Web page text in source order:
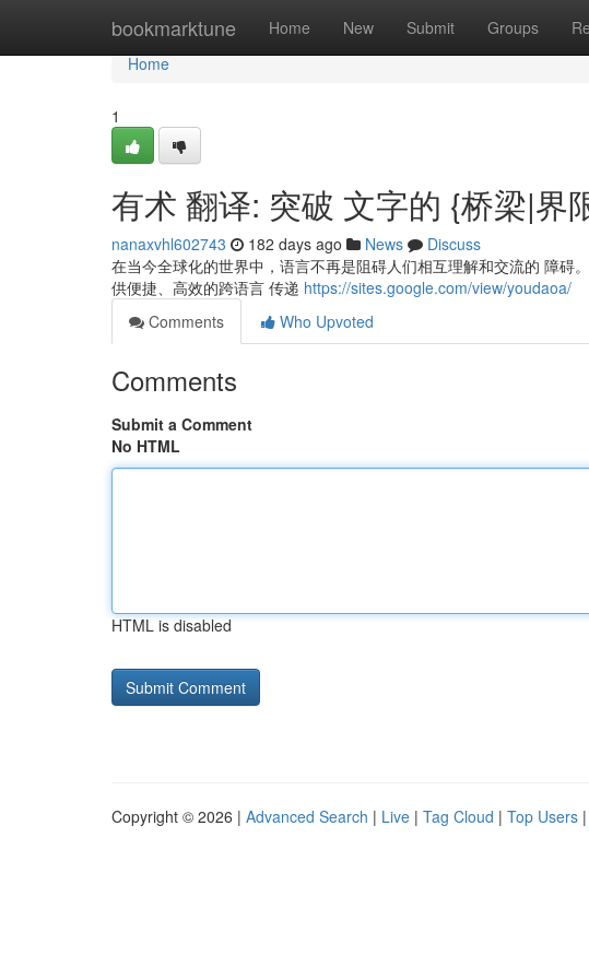
bookmarktune Home New Submit Groups
Home
Home
1
有术 翻译: 突破 文字的 {桥梁|界
nanaxvhl602743 182 days ago News
Discuss
在当今全球化的世界中，语言不再是阻碍人们相互理解和交流的 障碍
供便捷、高效的跨语言 传递 https://sites.google.com/view/youdaoa/
Comments
Who Upvoted
Comments
Submit a Comment
No HTML
HTML is disabled
Copyright © 2026 | Advanced Search | Live | Tag Cloud | Top Users